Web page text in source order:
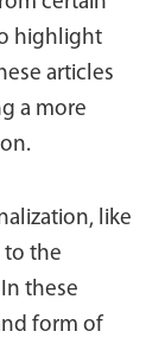
highlight
articles
a more
like
to the
these
form of